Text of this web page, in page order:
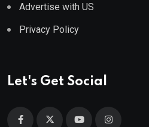
Advertise with US
Privacy Policy
Let's Get Social